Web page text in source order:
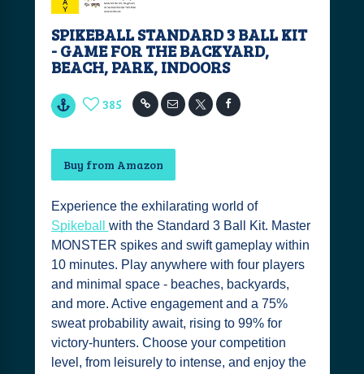
SPIKEBALL STANDARD 3 BALL KIT
- GAME FOR THE BACKYARD,
BEACH, PARK, INDOORS
385
Buy from Amazon
Experience the exhilarating world of
Spikeball with the Standard 3 Ball Kit. Master
MONSTER spikes and swift gameplay within
10 minutes. Play anywhere with four players
and minimal space - beaches, backyards,
and more. Active engagement and a 75%
sweat probability await, rising to 99% for
victory-hunters. Choose your competition
level, from leisurely to intense, and enjoy the